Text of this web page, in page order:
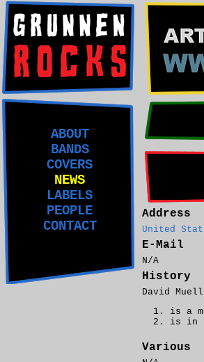
ABOUT
BANDS
COVERS
NEWS
LABELS
PEOPLE
CONTACT
Address
United
E-Mail
N/A
History
David
is a
is in
Various